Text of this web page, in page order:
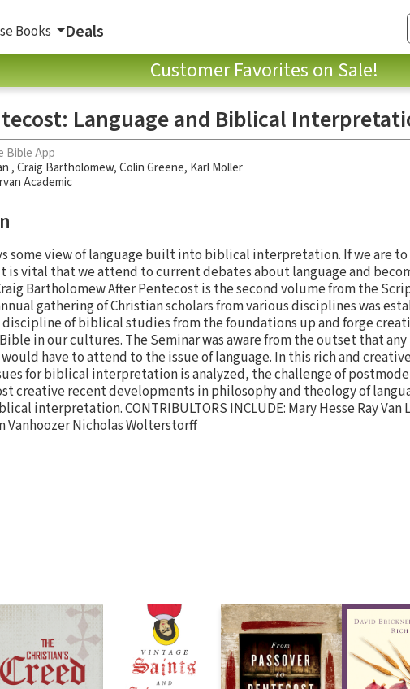
Books Deals
Customer Favorites on Sale!
Language and Biblical
Bible App
,Craig Bartholomew,Colin Greene, Karl Möller
Academic
some view of language built into biblical interpretation. If we are
it is vital that we attend to current debates about language and
Bartholomew After Pentecost is the second volume from the
gathering of Christian scholars from various disciplines was
discipline of biblical studies from the foundations up and forge
in our cultures. The Seminar was aware from the outset that
have to attend to the issue of language. In this rich and
for biblical interpretation is analyzed, the challenge of
creative recent developments in philosophy and theology of
interpretation. CONTRIBULTORS INCLUDE: Mary Hesse Ray Van
Vanhoozer Nicholas Wolterstorff